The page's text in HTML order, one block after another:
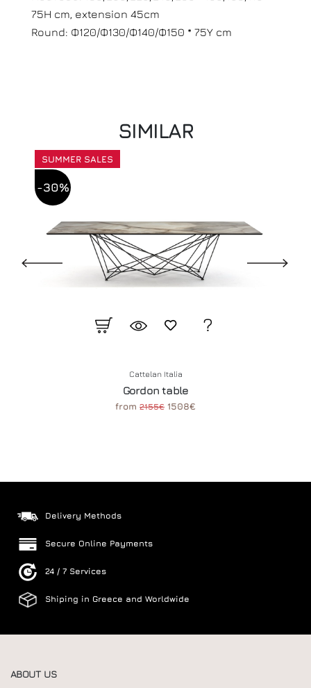
75H cm, extension 45cm
Round: Φ120/Φ130/Φ140/Φ150 * 75Υ cm
SIMILAR
SUMMER SALES
-30%
Cattelan Italia
Gordon table
from 2155€ 1508€
Delivery Methods
Secure Online Payments
24 / 7 Services
Shiping in Greece and Worldwide
ABOUT US